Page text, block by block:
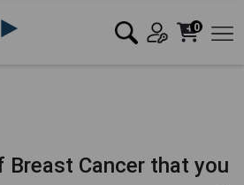
0
Breast Cancer that you